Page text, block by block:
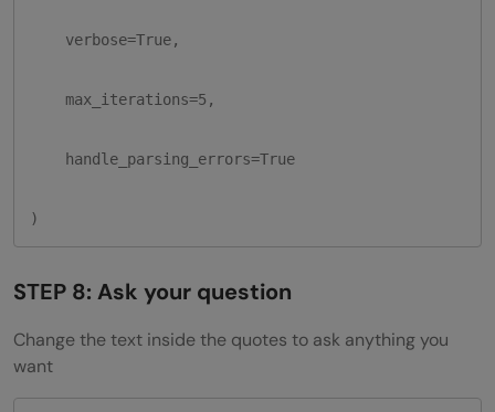
verbose=True,
max_iterations=5,
handle_parsing_errors=True
)
STEP 8: Ask your question
Change the text inside the quotes to ask anything you
want